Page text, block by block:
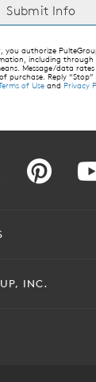
you authorize
including
Message/data
purchase. Reply
of Use and Privacy
INC.